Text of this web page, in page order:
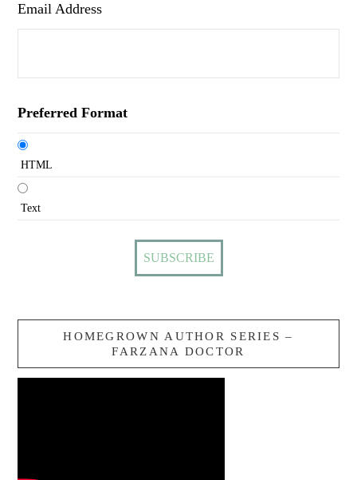
Email Address
Preferred Format
HTML
Text
HOMEGROWN AUTHOR SERIES –
FARZANA DOCTOR